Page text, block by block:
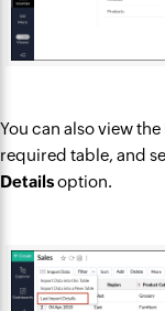
You can also view
required table, and
Detailsoption.